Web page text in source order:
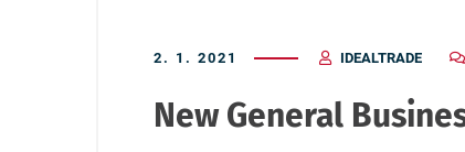
2. 1. 2021 IDEALTRADE
New General